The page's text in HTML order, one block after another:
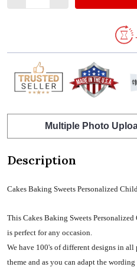
Multiple Photo
Description
Cakes Baking Sweets Personalized
This Cakes Baking Sweets
is perfect for any occasion.
We have 100's of different designs in
theme and as you can adapt the